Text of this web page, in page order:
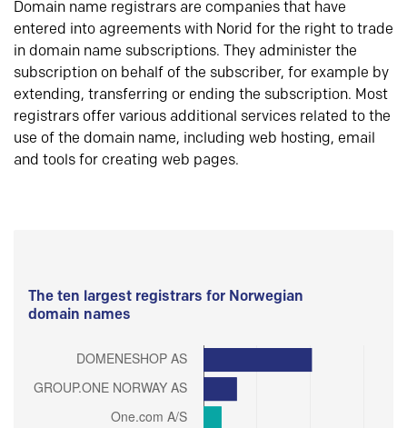
Domain name registrars are companies that have
entered into agreements with Norid for the right to trade
in domain name subscriptions. They administer the
subscription on behalf of the subscriber, for example by
extending, transferring or ending the subscription. Most
registrars offer various additional services related to the
use of the domain name, including web hosting, email
and tools for creating web pages.
The ten largest registrars for Norwegian
domain names